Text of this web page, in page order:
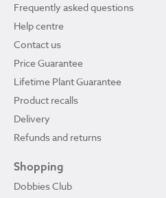
Frequently asked questions
Help centre
Contact us
Price Guarantee
Lifetime Plant Guarantee
Product recalls
Delivery
Refunds and returns
Shopping
Dobbies Club